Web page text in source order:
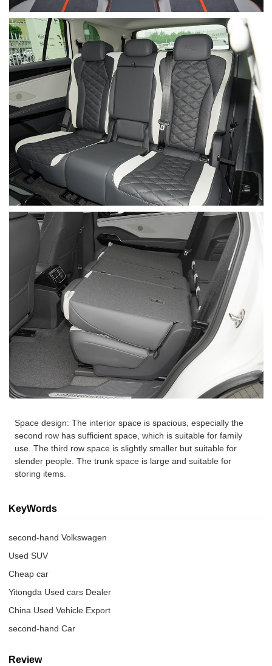
Space design: The interior space is spacious, especially the
second row has sufficient space, which is suitable for family
use. The third row space is slightly smaller but suitable for
slender people. The trunk space is large and suitable for
storing items.
KeyWords
second-hand Volkswagen
Used SUV
Cheap car
Yitongda Used cars Dealer
China Used Vehicle Export
second-hand Car
Review